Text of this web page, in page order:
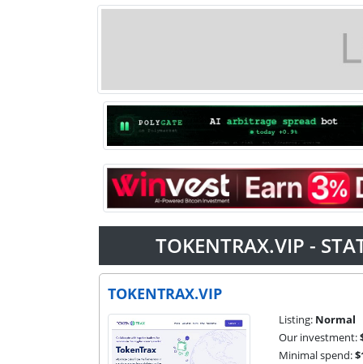
TOKENTRAX.VIP -
TOKENTRAX.VIP
Listing: Normal
Our investment:
Minimal spend: